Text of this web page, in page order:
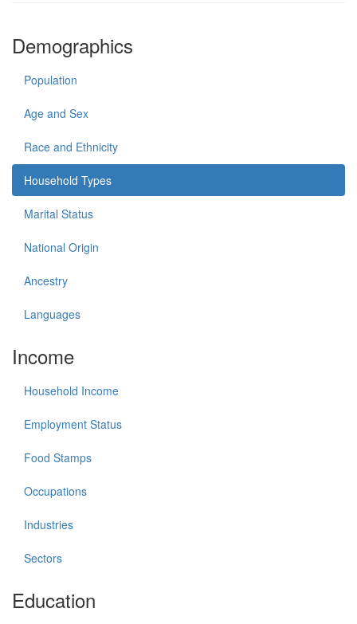
Demographics
Population
Age and Sex
Race and Ethnicity
Household Types
Marital Status
National Origin
Ancestry
Languages
Income
Household Income
Employment Status
Food Stamps
Occupations
Industries
Sectors
Education